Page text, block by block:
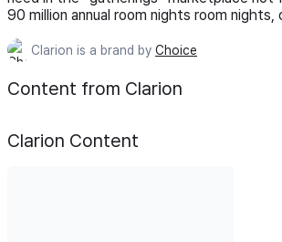
90 million annual room nights room
Clarion is a brand by Choice
Content from Clarion
Clarion Content